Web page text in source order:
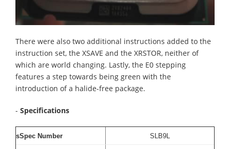
There were also two additional instructions added to the
instruction set, the XSAVE and the XRSTOR, neither of
which are world changing. Lastly, the E0 stepping
features a step towards being green with the
introduction of a halide-free package.
- Specifications
sSpec Number SLB9L